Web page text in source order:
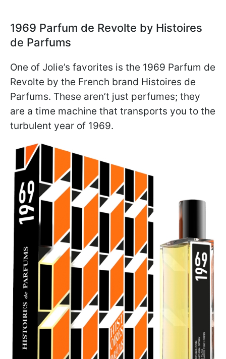
1969 Parfum de Revolte by Histoires
de Parfums
One of Jolie’s favorites is the 1969 Parfum de
Revolte by the French brand Histoires de
Parfums. These aren’t just perfumes; they
are a time machine that transports you to the
turbulent year of 1969.